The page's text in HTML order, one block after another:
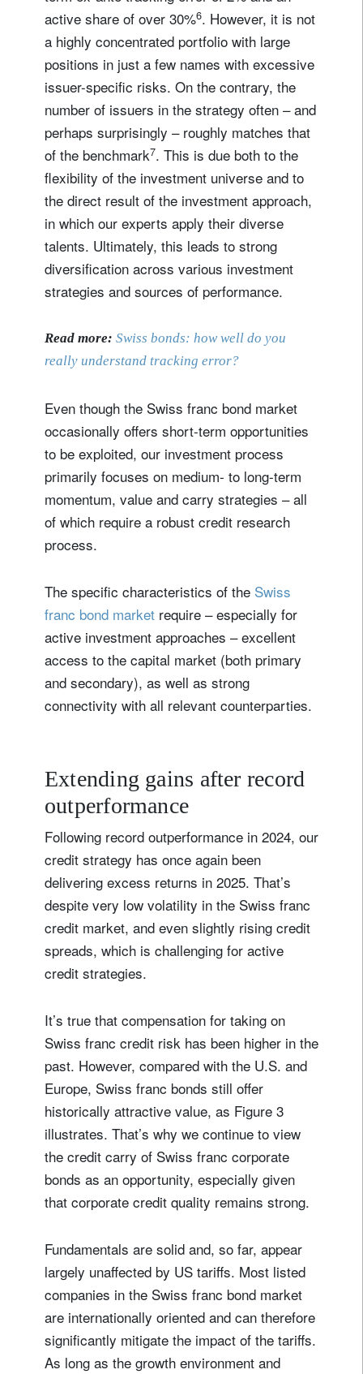
active share of over 30%6. However, it is not
a highly concentrated portfolio with large
positions in just a few names with excessive
issuer-specific risks. On the contrary, the
number of issuers in the strategy often – and
perhaps surprisingly – roughly matches that
of the benchmark7. This is due both to the
flexibility of the investment universe and to
the direct result of the investment approach,
in which our experts apply their diverse
talents. Ultimately, this leads to strong
diversification across various investment
strategies and sources of performance.
Read more: Swiss bonds: how well do you
really understand tracking error?
Even though the Swiss franc bond market
occasionally offers short-term opportunities
to be exploited, our investment process
primarily focuses on medium- to long-term
momentum, value and carry strategies – all
of which require a robust credit research
process.
The specific characteristics of the Swiss
franc bond market require – especially for
active investment approaches – excellent
access to the capital market (both primary
and secondary), as well as strong
connectivity with all relevant counterparties.
Extending gains after record
outperformance
Following record outperformance in 2024, our
credit strategy has once again been
delivering excess returns in 2025. That’s
despite very low volatility in the Swiss franc
credit market, and even slightly rising credit
spreads, which is challenging for active
credit strategies.
It’s true that compensation for taking on
Swiss franc credit risk has been higher in the
past. However, compared with the U.S. and
Europe, Swiss franc bonds still offer
historically attractive value, as Figure 3
illustrates. That’s why we continue to view
the credit carry of Swiss franc corporate
bonds as an opportunity, especially given
that corporate credit quality remains strong.
Fundamentals are solid and, so far, appear
largely unaffected by US tariffs. Most listed
companies in the Swiss franc bond market
are internationally oriented and can therefore
significantly mitigate the impact of the tariffs.
As long as the growth environment and